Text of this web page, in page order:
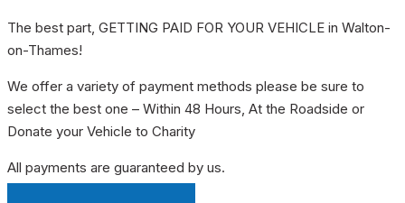
The best part, GETTING PAID FOR YOUR VEHICLE in Walton-
on-Thames!
We offer a variety of payment methods please be sure to
select the best one – Within 48 Hours, At the Roadside or
Donate your Vehicle to Charity
All payments are guaranteed by us.